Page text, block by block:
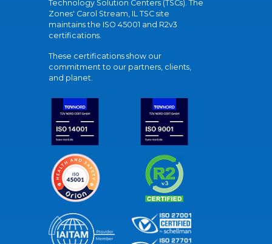
Technology Solution Centers (TSCs). The
Zones' Carol Stream, IL TSC site
maintains the ISO 45001 and R2v3
certifications.
These certifications show our
commitment to our partners, clients,
and planet.